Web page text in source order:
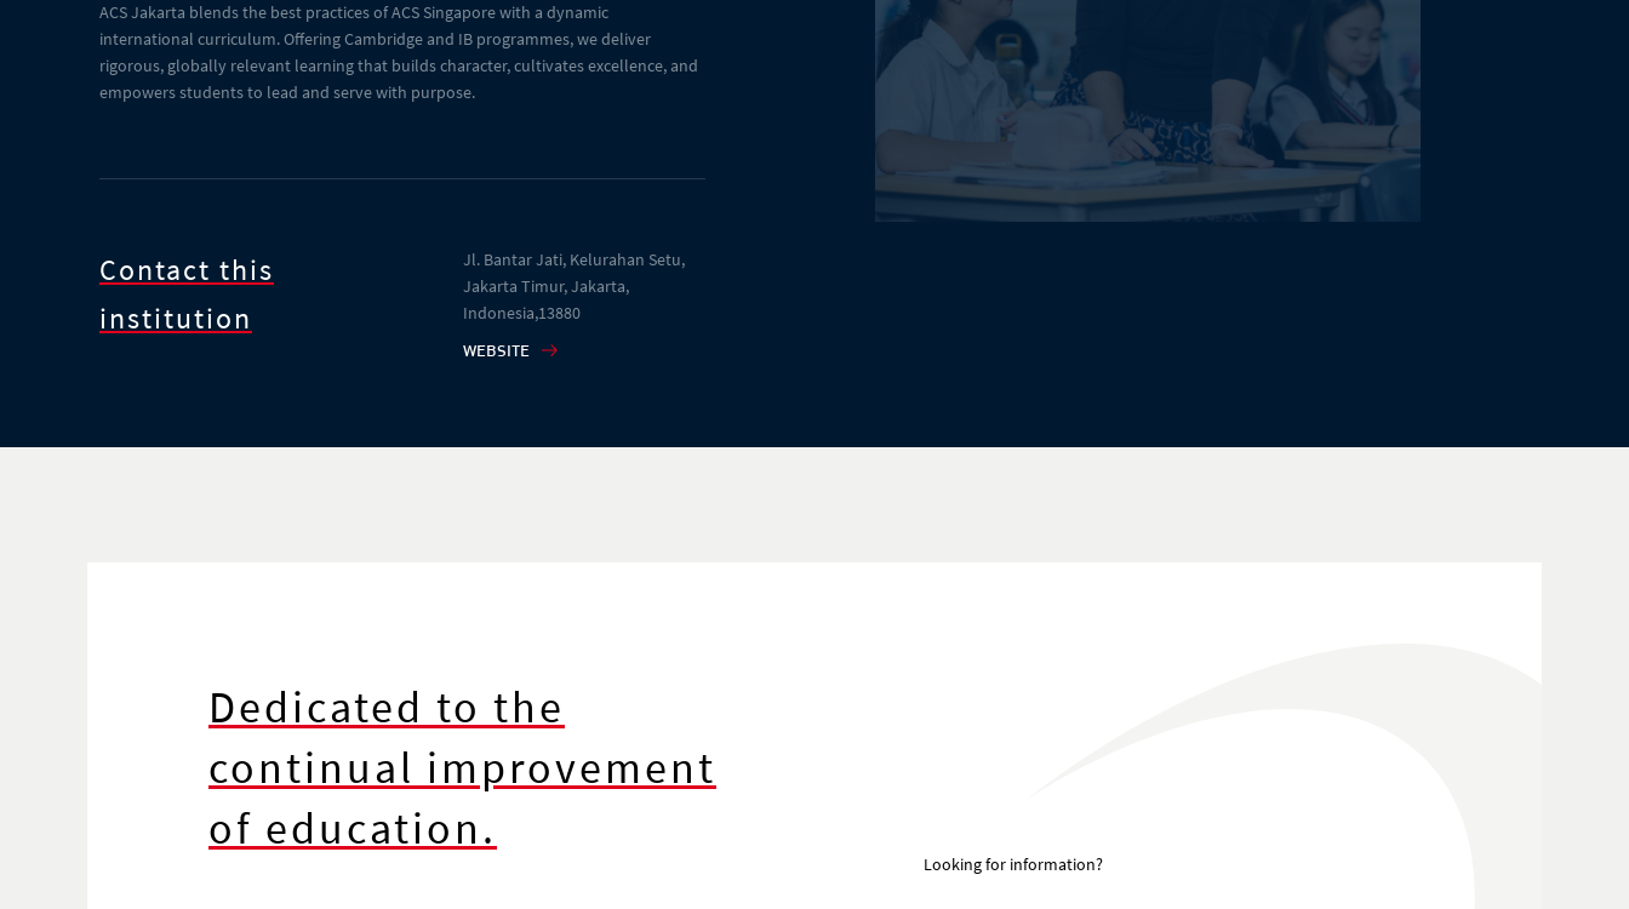
ACS Jakarta blends the best practices of ACS Singapore with a dynamic
international curriculum. Offering Cambridge and IB programmes, we deliver
rigorous, globally relevant learning that builds character, cultivates excellence, and
empowers students to lead and serve with purpose.
Contact this
institution
Jl. Bantar Jati, Kelurahan Setu,
Jakarta Timur, Jakarta,
Indonesia,13880
WEBSITE
Dedicated to the
continual improvement
of education.
Looking for information?